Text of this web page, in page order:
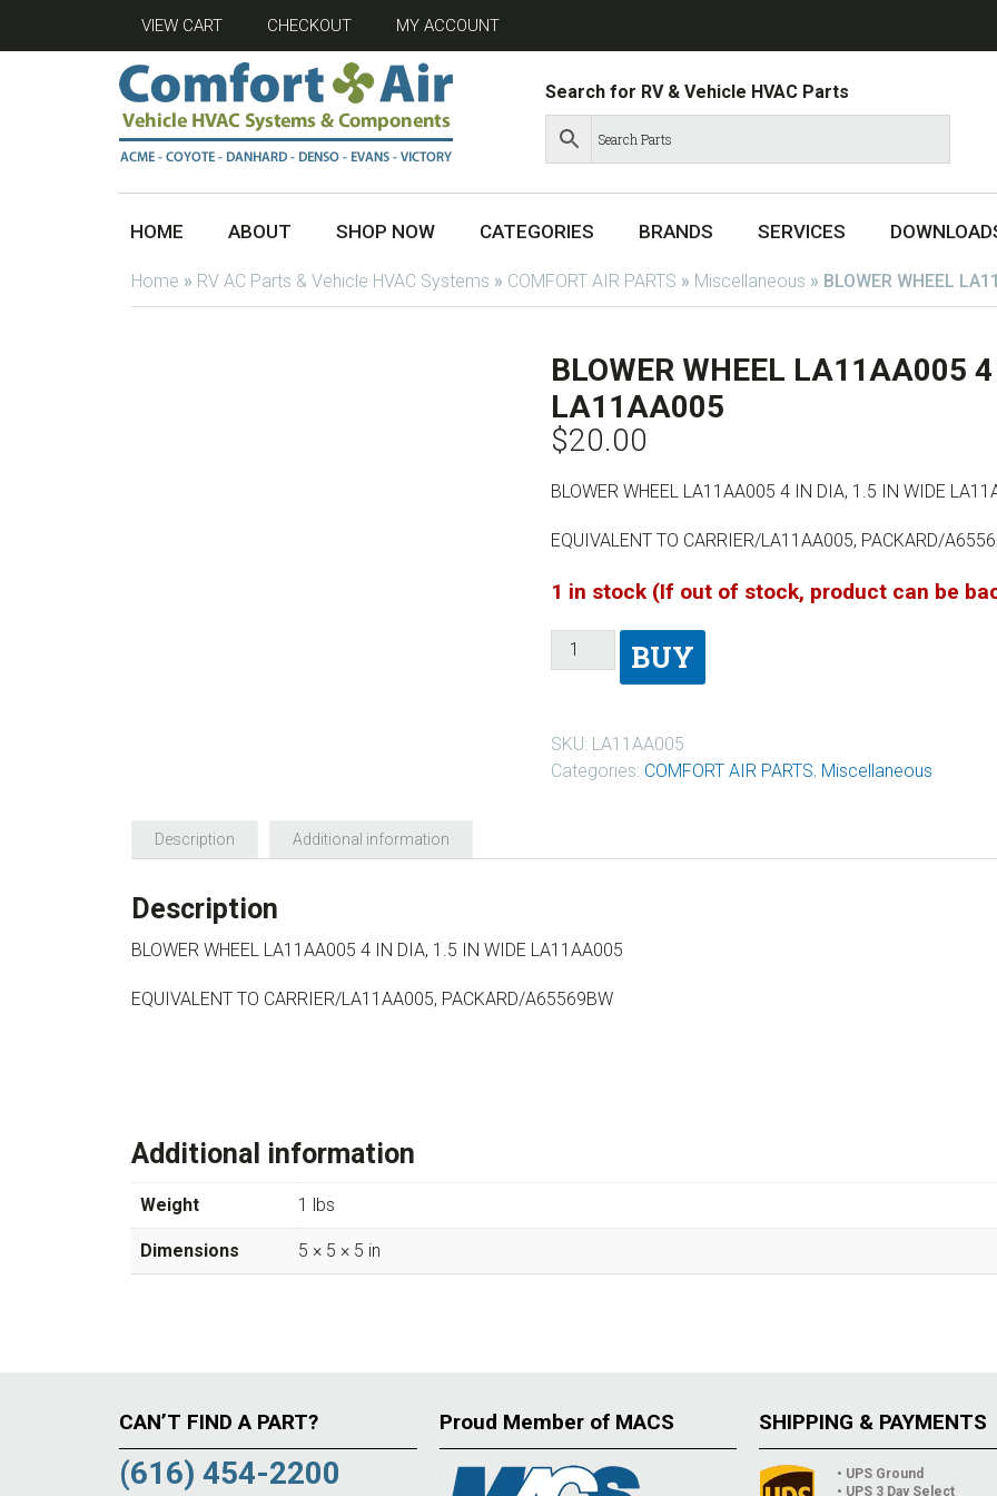
VIEW CART CHECKOUT MY ACCOUNT
Search for RV & Vehicle HVAC Parts
HOME ABOUT SHOP NOW CATEGORIES BRANDS SERVICES
Home » RV AC Parts & Vehicle HVAC Systems » COMFORT AIR PARTS » Miscellaneous » BLOWER WHEEL
BLOWER WHEEL LA11AA005
LA11AA005
$20.00
BLOWER WHEEL LA11AA005 4 IN DIA, 1.5 IN WIDE
EQUIVALENT TO CARRIER/LA11AA005, PACKARD/
1 in stock (If out of stock, product can be
BUY
SKU: LA11AA005
Categories: COMFORT AIR PARTS, Miscellaneous
Description Additional information
Description
BLOWER WHEEL LA11AA005 4 IN DIA, 1.5 IN WIDE LA11AA005
EQUIVALENT TO CARRIER/LA11AA005, PACKARD/A65569BW
Additional information
Weight 1 lbs
Dimensions 5 × 5 × 5 in
CAN’T FIND A PART?
(616) 454-2200
Proud Member of MACS SHIPPING & PAYMENTS
• UPS Ground
• UPS 3 Day Select